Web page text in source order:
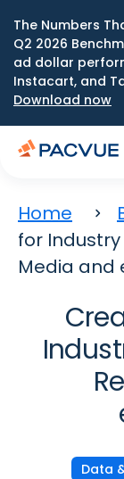
The Numbers
Q2 2026
ad dollar
Instacart, and
Download now
Home
for Industry
Media and
Data